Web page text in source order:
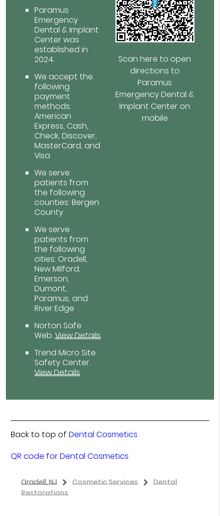
Paramus
Emergency
Dental & Implant
Center was
established in
2024.
We accept the
following
payment
methods:
American
Express, Cash,
Check, Discover,
MasterCard, and
Visa
We serve
patients from
the following
counties: Bergen
County
We serve
patients from
the following
cities: Oradell,
New Milford,
Emerson,
Dumont,
Paramus, and
River Edge
Norton Safe
Web.View Details
Trend Micro Site
Safety Center.
View Details
Scan here to open
directions to
Paramus
Emergency Dental &
Implant Center on
mobile
Back to top ofDental Cosmetics
QR code for Dental Cosmetics
Oradell, NJ Cosmetic Services
Dental
Restorations